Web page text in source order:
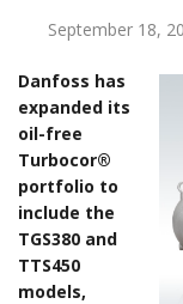
September 18,
Danfoss has
expanded its
oil-free
Turbocor®
portfolio to
include the
TGS380 and
TTS450
models,